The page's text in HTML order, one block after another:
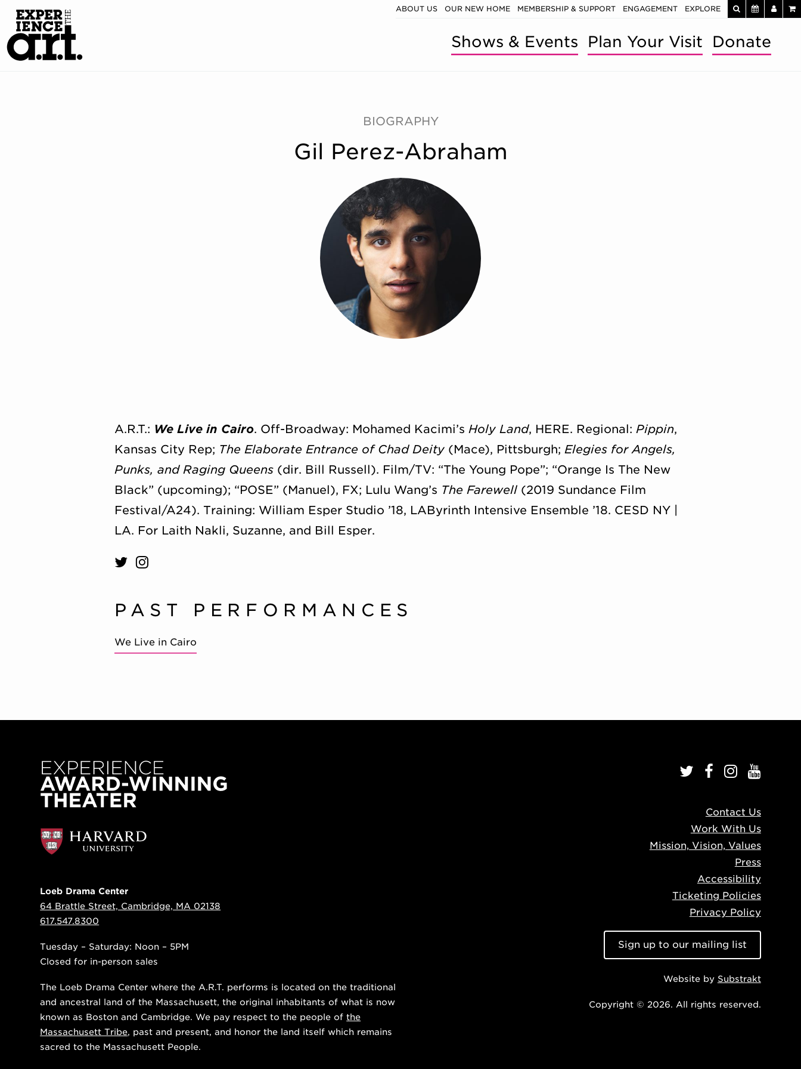
ABOUT US OUR NEW HOME MEMBERSHIP & SUPPORT ENGAGEMENT EXPLORE
Shows & Events Plan Your Visit Donate
BIOGRAPHY
Gil Perez-Abraham
A.R.T.: We Live in Cairo. Off-Broadway: Mohamed Kacimi’s Holy Land, HERE. Regional: Pippin,
Kansas City Rep; The Elaborate Entrance of Chad Deity (Mace), Pittsburgh; Elegies for Angels,
Punks, and Raging Queens (dir. Bill Russell). Film/TV: “The Young Pope”; “Orange Is The New
Black” (upcoming); “POSE” (Manuel), FX; Lulu Wang’s The Farewell (2019 Sundance Film
Festival/A24). Training: William Esper Studio ’18, LAByrinth Intensive Ensemble ’18. CESD NY |
LA. For Laith Nakli, Suzanne, and Bill Esper.
PAST PERFORMANCES
We Live in Cairo
Loeb Drama Center
64 Brattle Street, Cambridge, MA 02138
617.547.8300
Tuesday – Saturday: Noon – 5PM
Closed for in-person sales
The Loeb Drama Center where the A.R.T. performs is located on the traditional
and ancestral land of the Massachusett, the original inhabitants of what is now
known as Boston and Cambridge. We pay respect to the people ofthe
Massachusett Tribe, past and present, and honor the land itself which remains
sacred to the Massachusett People.
Contact Us
Work With Us
Mission, Vision, Values
Press
Accessibility
Ticketing Policies
Privacy Policy
Sign up to our mailing list
Website by Substrakt
Copyright © 2026. All rights reserved.